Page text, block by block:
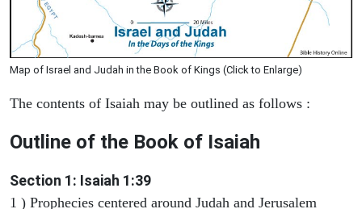
Map of Israel and Judah in the Book of Kings (Click to Enlarge)
The contents of Isaiah may be outlined as follows :
Outline of the Book of Isaiah
Section 1: Isaiah 1:39
1 ) Prophecies centered around Judah and Jerusalem